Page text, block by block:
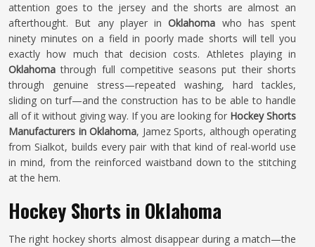
attention goes to the jersey and the shorts are almost an
afterthought. But any player inOklahoma who has spent
ninety minutes on a field in poorly made shorts will tell you
exactly how much that decision costs. Athletes playing in
Oklahoma through full competitive seasons put their shorts
through genuine stress—repeated washing, hard tackles,
sliding on turf—and the construction has to be able to handle
all of it without giving way. If you are looking for Hockey Shorts
Manufacturers in Oklahoma, Jamez Sports, although operating
from Sialkot, builds every pair with that kind of real-world use
in mind, from the reinforced waistband down to the stitching
at the hem.
Hockey Shorts in Oklahoma
The right hockey shorts almost disappear during a match—the